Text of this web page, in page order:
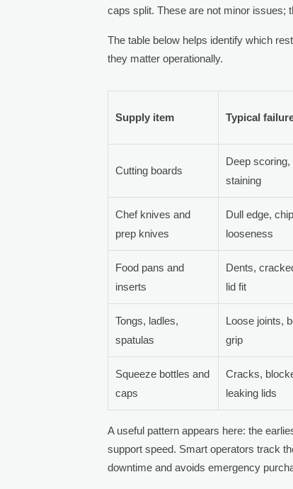
caps split. These are not minor issues;
The table below helps identify which
they matter operationally.
Supply item Typical
Cutting boards
Deep scoring,
staining
Chef knives and
prep knives
Dull edge,
looseness
Food pans and
inserts
Dents,
lid fit
Tongs, ladles,
spatulas
Loose joints,
grip
Squeeze bottles and
caps
Cracks,
leaking lids
A useful pattern appears here: the
support speed. Smart operators track
downtime and avoids emergency